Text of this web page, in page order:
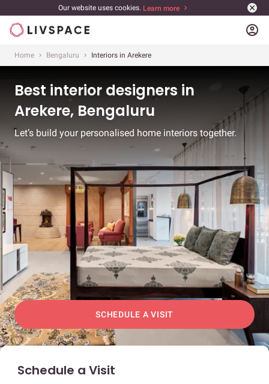
Our website uses cookies. Learn more
account_circle
Home Bengaluru Interiors in Arekere
Best interior designers in
Arekere, Bengaluru
Let’s build your personalised home interiors together.
SCHEDULE A VISIT
Schedule a Visit